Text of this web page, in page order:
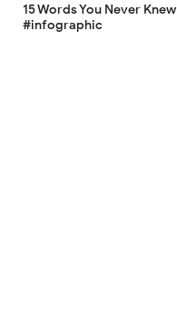
15 Words You Never
#infographic